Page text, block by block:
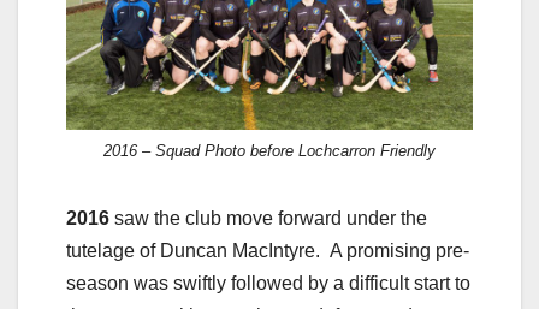
2016 – Squad Photo before Lochcarron Friendly
2016 saw the club move forward under the
tutelage of Duncan MacIntyre. A promising pre-
season was swiftly followed by a difficult start to